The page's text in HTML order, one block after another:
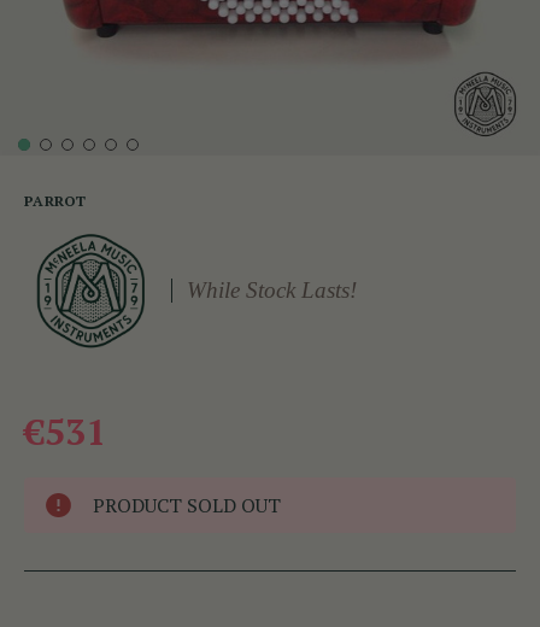
PARROT
While Stock Lasts!
€531
PRODUCT SOLD OUT